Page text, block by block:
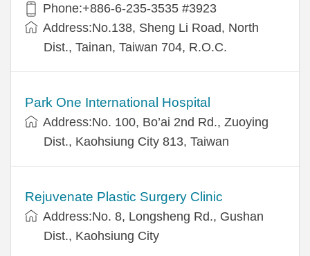
Phone:+886-6-235-3535 #3923
Address:No.138, Sheng Li Road, North
Dist., Tainan, Taiwan 704, R.O.C.
Park One International Hospital
Address:No. 100, Bo’ai 2nd Rd., Zuoying
Dist., Kaohsiung City 813, Taiwan
Rejuvenate Plastic Surgery Clinic
Address:No. 8, Longsheng Rd., Gushan
Dist., Kaohsiung City